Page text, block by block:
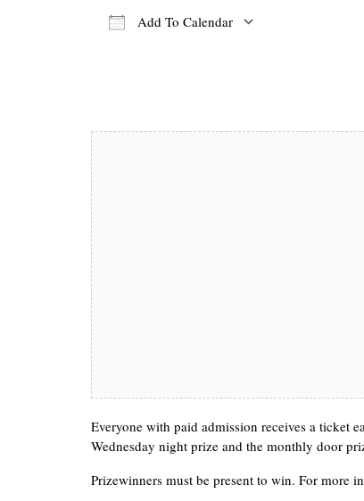
Add To Calendar
Everyone with paid admission receives a ticket
Wednesday night prize and the monthly door
Prizewinners must be present to win. For more